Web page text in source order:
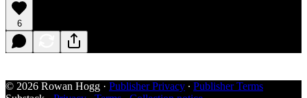
6
© 2026 Rowan Hogg · Publisher Privacy ∙ Publisher Terms